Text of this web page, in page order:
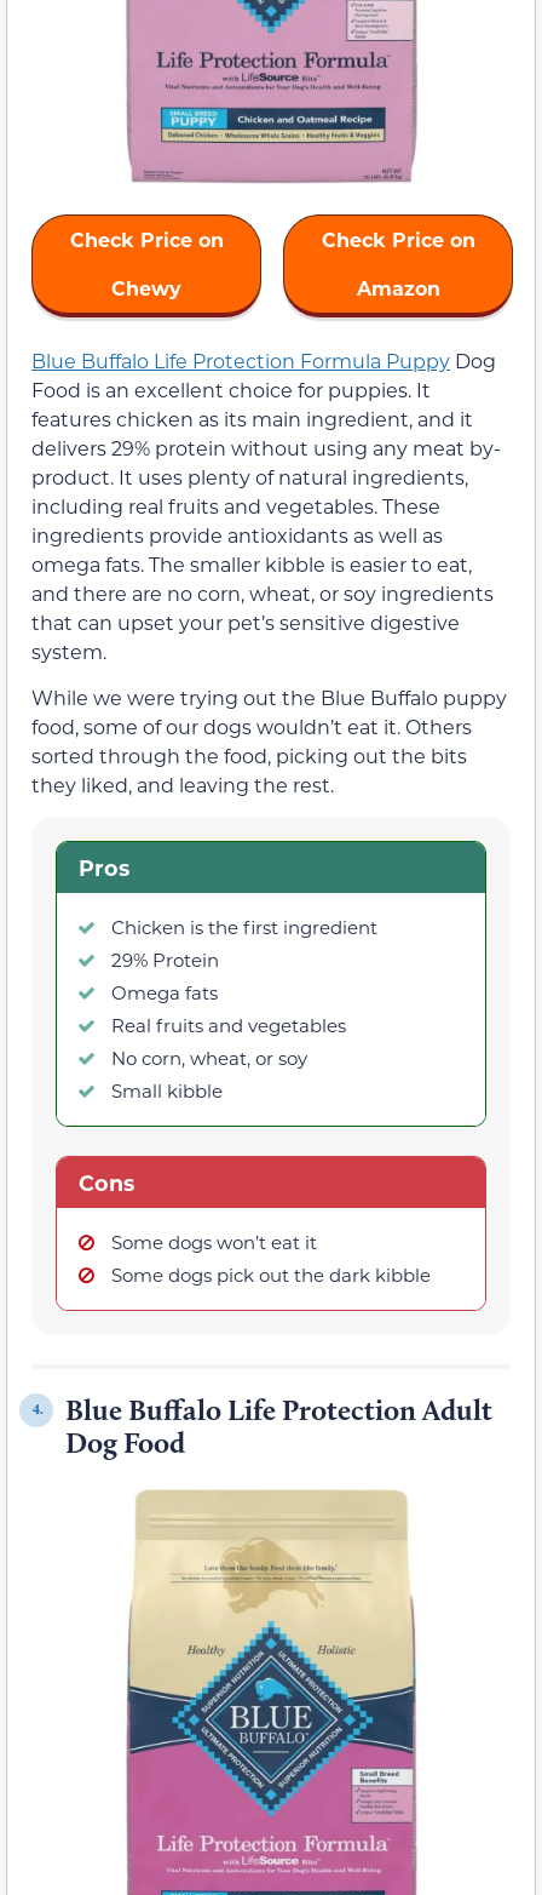
Check Price on
Chewy
Check Price on
Amazon
Blue Buffalo Life Protection Formula Puppy Dog
Food is an excellent choice for puppies. It
features chicken as its main ingredient, and it
delivers 29% protein without using any meat by-
product. It uses plenty of natural ingredients,
including real fruits and vegetables. These
ingredients provide antioxidants as well as
omega fats. The smaller kibble is easier to eat,
and there are no corn, wheat, or soy ingredients
that can upset your pet’s sensitive digestive
system.
While we were trying out the Blue Buffalo puppy
food, some of our dogs wouldn’t eat it. Others
sorted through the food, picking out the bits
they liked, and leaving the rest.
Pros
Chicken is the first ingredient
29% Protein
Omega fats
Real fruits and vegetables
No corn, wheat, or soy
Small kibble
Cons
Some dogs won’t eat it
Some dogs pick out the dark kibble
4.
Blue Buffalo Life Protection Adult
Dog Food